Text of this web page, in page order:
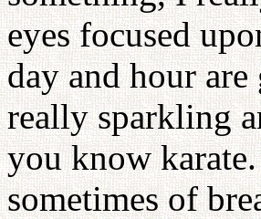
eyes focused
day and hour
really sparkling
you know
sometimes of